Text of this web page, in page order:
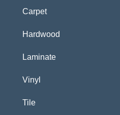
Carpet
Hardwood
Laminate
Vinyl
Tile